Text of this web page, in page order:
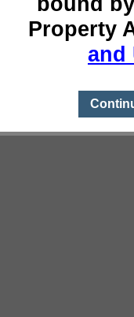
Property
and